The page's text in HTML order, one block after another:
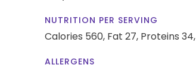
NUTRITION PER SERVING
Calories 560, Fat 27, Proteins 34,
ALLERGENS